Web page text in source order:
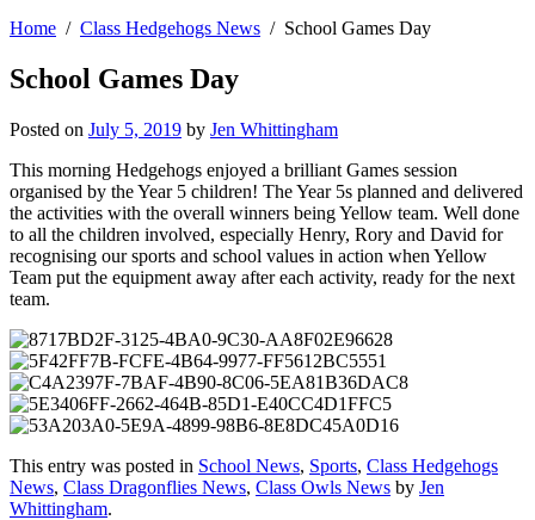
Home
Class Hedgehogs News School Games Day
School Games Day
Posted on July 5, 2019 by Jen Whittingham
This morning Hedgehogs enjoyed a brilliant Games session
organised by the Year 5 children! The Year 5s planned and delivered
the activities with the overall winners being Yellow team. Well done
to all the children involved, especially Henry, Rory and David for
recognising our sports and school values in action when Yellow
Team put the equipment away after each activity, ready for the next
team.
This entry was posted in School News, Sports, Class Hedgehogs
News, Class Dragonflies News, Class Owls News by Jen
Whittingham.